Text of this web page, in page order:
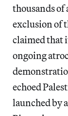
thousands of
exclusion of
claimed that
ongoing
echoed
launched by